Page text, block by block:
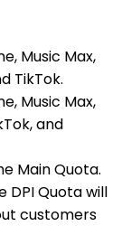
Music Max,
TikTok.
Music Max,
and
Main Quota.
DPI Quota will
customers